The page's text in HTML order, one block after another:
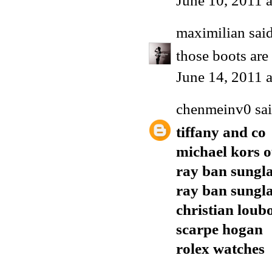
maximilian
those boots
June 14, 2011
chenmeinv0
tiffany and co
michael kors
ray ban
ray ban
christian
scarpe hogan
rolex watches